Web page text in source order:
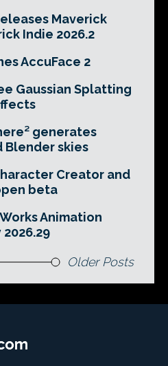
Maverick
Indie 2026.2
AccuFace 2
Gaussian Splatting
generates
skies
Creator and
beta
Animation
Older Posts